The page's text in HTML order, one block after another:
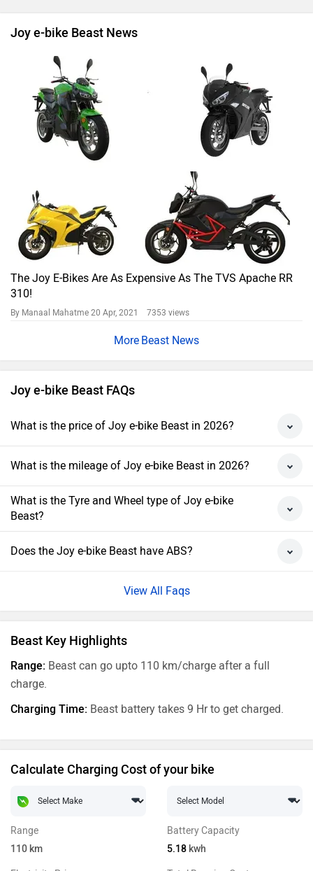
Joy e-bike Beast News
The Joy E-Bikes Are As Expensive As The TVS Apache RR
310!
By Manaal Mahatme 20 Apr, 2021 7353 views
Beast News
Joy e-bike Beast FAQs
What is the price of Joy e-bike Beast in 2026?
What is the mileage of Joy e-bike Beast in 2026?
What is the Tyre and Wheel type of Joy e-bike
Beast?
Does the Joy e-bike Beast have ABS?
View All Faqs
Beast Key Highlights
Range: Beast can go upto 110 km/charge after a full
charge.
Charging Time: Beast battery takes 9 Hr to get charged.
Calculate Charging Cost of your bike
Range
110 km
Battery Capacity
5.18 kwh